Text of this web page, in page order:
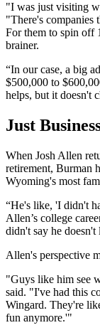
"I was just visiting
"There's companies
For them to spin off
brainer.
“In our case, a big
$500,000 to
helps, but it doesn't
Just
When Josh Allen
retirement, Burman
Wyoming's most
“He's like, 'I didn't
Allen’s college
didn't say he
Allen's perspective
"Guys like him see
said. "I've had this
Wingard. They're
fun anymore.'"